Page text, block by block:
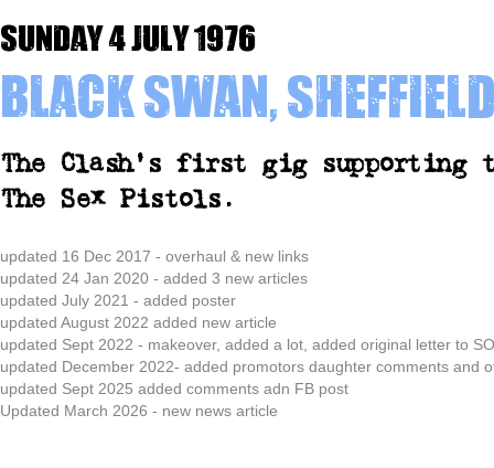
Sunday 4 July 1976
Black Swan, Sheffield
The Clash's first gig supporting
The Sex Pistols.
updated 16 Dec 2017 - overhaul & new links
updated 24 Jan 2020 - added 3 new articles
updated July 2021 - added poster
updated August 2022 added new article
updated Sept 2022 - makeover, added a lot, added original letter to
updated December 2022- added promotors daughter comments and
updated Sept 2025 added comments adn FB post
Updated March 2026 - new news article